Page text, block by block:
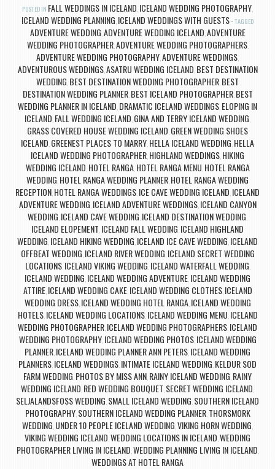
POSTED IN FALL WEDDINGS IN ICELAND ICELAND WEDDING PHOTOGRAPHY
ICELAND WEDDING PLANNING ICELAND WEDDINGS WITH GUESTS TAGGED
ADVENTURE WEDDING ADVENTURE WEDDING ICELAND ADVENTURE
WEDDING PHOTOGRAPHER, ADVENTURE WEDDING PHOTOGRAPHERS,
ADVENTURE WEDDING PHOTOGRAPHYADVENTURE WEDDINGS
ADVENTUROUS WEDDINGS, ASATRU WEDDING ICELAND BEST DESTINATION
WEDDING BEST DESTINATION WEDDING PHOTOGRAPHER BEST
DESTINATION WEDDING PLANNER, BEST ICELAND PHOTOGRAPHER, BEST
WEDDING PLANNER IN ICELAND DRAMATIC ICELAND WEDDINGS ELOPING IN
ICELAND FALL WEDDING ICELAND GINA AND TERRY ICELAND WEDDING
GRASS COVERED HOUSE WEDDING ICELAND GREEN WEDDING SHOES
ICELAND GREENEST PLACES TO MARRY HELLA ICELAND WEDDING HELLA
ICELAND WEDDING PHOTOGRAPHER HIGHLAND WEDDINGS HIKING
WEDDING ICELAND HOTEL RANGA, HOTEL RANGA MENU HOTEL RANGA
WEDDING HOTEL RANGA WEDDING PLANNER HOTEL RANGA WEDDING
RECEPTION HOTEL RANGA WEDDINGS ICE CAVE WEDDING ICELAND ICELAND
ADVENTURE WEDDING ICELAND ADVENTURE WEDDINGS, ICELAND CANYON
WEDDING ICELAND CAVE WEDDING ICELAND DESTINATION WEDDING
ICELAND ELOPEMENT ICELAND FALL WEDDING ICELAND HIGHLAND
WEDDING ICELAND HIKING WEDDING ICELAND ICE CAVE WEDDING ICELAND
OFFBEAT WEDDING ICELAND RIVER WEDDING ICELAND SECRET WEDDING
LOCATIONS, ICELAND VIKING WEDDING ICELAND WATERFALL WEDDING
ICELAND WEDDING ICELAND WEDDING ADVENTURE ICELAND WEDDING
ATTIRE, ICELAND WEDDING CAKE, ICELAND WEDDING CLOTHES, ICELAND
WEDDING DRESS, ICELAND WEDDING HOTEL RANGA, ICELAND WEDDING
HOTELS, ICELAND WEDDING LOCATIONS, ICELAND WEDDING MENU ICELAND
WEDDING PHOTOGRAPHER ICELAND WEDDING PHOTOGRAPHERS ICELAND
WEDDING PHOTOGRAPHY, ICELAND WEDDING PHOTOS, ICELAND WEDDING
PLANNER ICELAND WEDDING PLANNER ANN PETERS ICELAND WEDDING
PLANNERS ICELAND WEDDINGS INTIMATE ICELAND WEDDING KELDUR SOD
FARM WEDDING PHOTOS BY MISS ANN RAINY ICELAND WEDDING RAINY
WEDDING ICELAND RED WEDDING BOUQUET SECRET WEDDING ICELAND
SELJALANDSFOSS WEDDING SMALL ICELAND WEDDING SOUTHERN ICELAND
PHOTOGRAPHY, SOUTHERN ICELAND WEDDING PLANNER, THORSMORK
WEDDING UNDER 10 PEOPLE ICELAND WEDDING VIKING HORN WEDDING
VIKING WEDDING ICELAND WEDDING LOCATIONS IN ICELAND WEDDING
PHOTOGRAPHER LIVING IN ICELAND WEDDING PLANNING LIVING IN ICELAND
WEDDINGS AT HOTEL RANGA